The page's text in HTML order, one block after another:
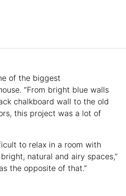
of the biggest
“From bright blue walls
chalkboard wall to the old
this project was a lot of
to relax in a room with
natural and airy spaces,”
the opposite of that.”